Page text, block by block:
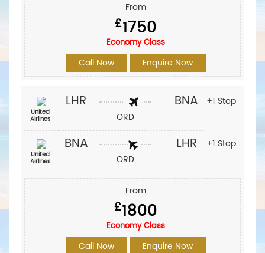
From
£1750
Economy Class
Call Now Enquire Now
United
Airlines
LHR
ORD
BNA +1 Stop
United
Airlines
BNA
ORD
LHR +1 Stop
From
£1800
Economy Class
Call Now Enquire Now